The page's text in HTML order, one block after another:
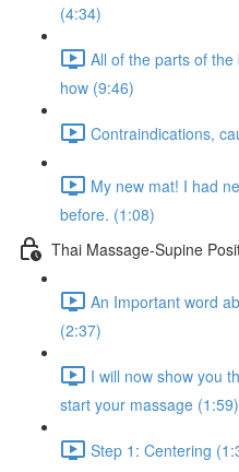
(4:34)
All of the parts of
how (9:46)
Contraindications,
My new mat! I had
before. (1:08)
Thai Massage-Supine
An Important word
(2:37)
I will now show you
start your massage (1:59)
Step 1: Centering